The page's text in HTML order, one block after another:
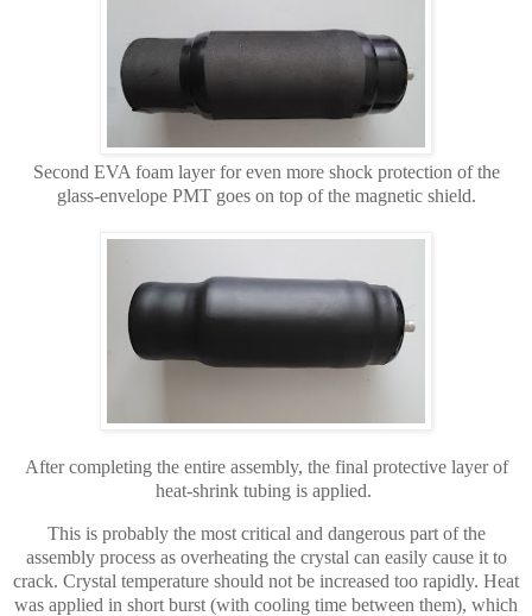
Second EVA foam layer for even more shock protection of the
glass-envelope PMT goes on top of the magnetic shield.
After completing the entire assembly, the final protective layer of
heat-shrink tubing is applied.
This is probably the most critical and dangerous part of the
assembly process as overheating the crystal can easily cause it to
crack. Crystal temperature should not be increased too rapidly. Heat
was applied in short burst (with cooling time between them), which